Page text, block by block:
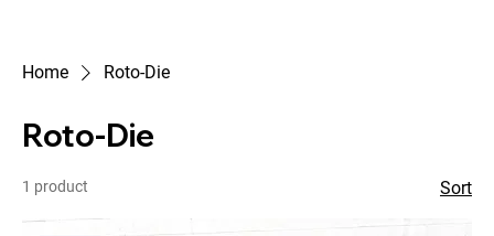
Home Roto-Die
Roto-Die
1 product Sort